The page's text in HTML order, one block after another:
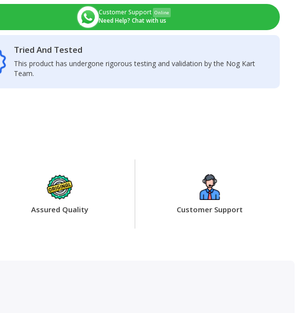
quantity
Customer Support Online
Need Help? Chat with us
Tried And Tested
This product has undergone rigorous testing and validation by the Nog Kart
Team.
Assured Quality Customer Support